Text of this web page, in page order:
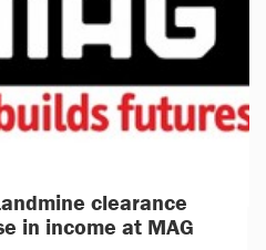
clearance
in income at MAG